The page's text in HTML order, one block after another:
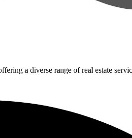
a diverse range of real estate